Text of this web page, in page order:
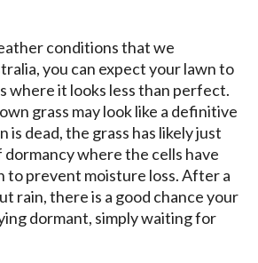
conditions that we
you can expect your lawn to
where it looks less than perfect.
grass may look like a definitive
is dead, the grass has likely just
where the cells have
to prevent moisture loss. After a
rain, there is a good chance your
dormant, simply waiting for